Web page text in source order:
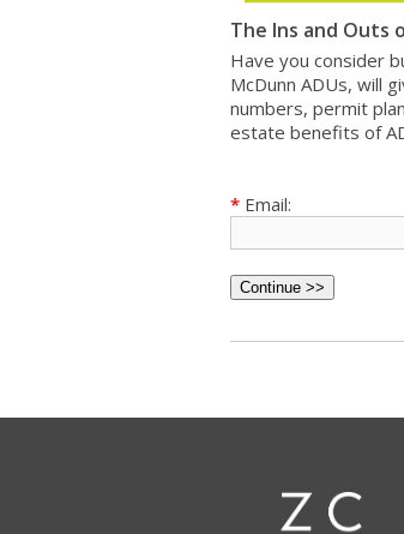
The Ins and Outs
Have you consider
McDunn ADUs, will
numbers, permit
estate benefits of
* Email: